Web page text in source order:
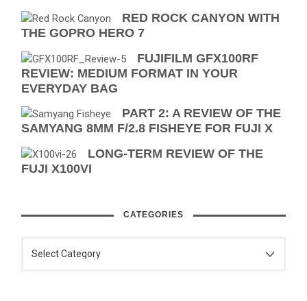
RED ROCK CANYON WITH
THE GOPRO HERO 7
FUJIFILM GFX100RF
REVIEW: MEDIUM FORMAT IN YOUR
EVERYDAY BAG
PART 2: A REVIEW OF THE
SAMYANG 8MM F/2.8 FISHEYE FOR FUJI X
LONG-TERM REVIEW OF THE
FUJI X100VI
CATEGORIES